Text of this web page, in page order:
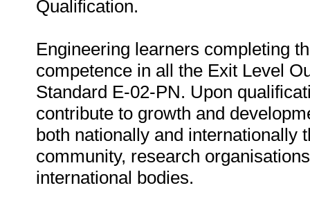
Qualification.
Engineering learners completing
competence in all the Exit Level
Standard E-02-PN. Upon
contribute to growth and
both nationally and internationally
community, research
international bodies.